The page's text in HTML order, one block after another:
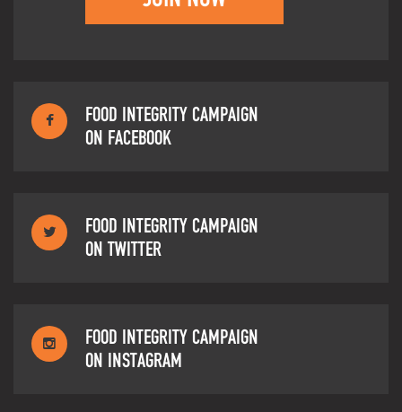
FOOD INTEGRITY CAMPAIGN
ON FACEBOOK
FOOD INTEGRITY CAMPAIGN
ON TWITTER
FOOD INTEGRITY CAMPAIGN
ON INSTAGRAM